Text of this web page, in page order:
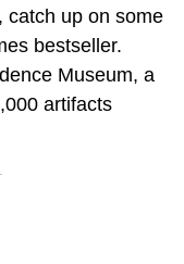
catch up on some
bestseller.
Museum, a
artifacts